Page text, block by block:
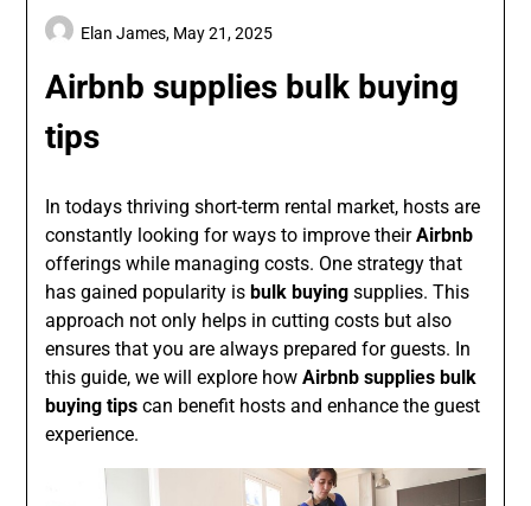
Airbnb supplies bulk buying
tips
Elan James, May 21, 2025
In todays thriving short-term rental market, hosts are
constantly looking for ways to improve theirAirbnb
offerings while managing costs. One strategy that
has gained popularity is bulk buying supplies. This
approach not only helps in cutting costs but also
ensures that you are always prepared for guests. In
this guide, we will explore howAirbnb supplies bulk
buying tips can benefit hosts and enhance the guest
experience.